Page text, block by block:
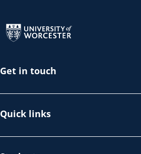
Get in touch
Quick links